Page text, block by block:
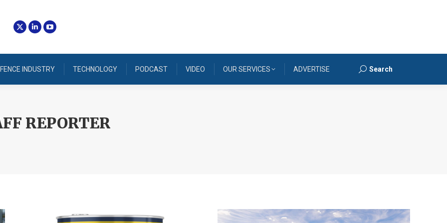
INDUSTRY TECHNOLOGY PODCAST VIDEO OUR SERVICES ADVERTISE Search:
Search
REPORTER